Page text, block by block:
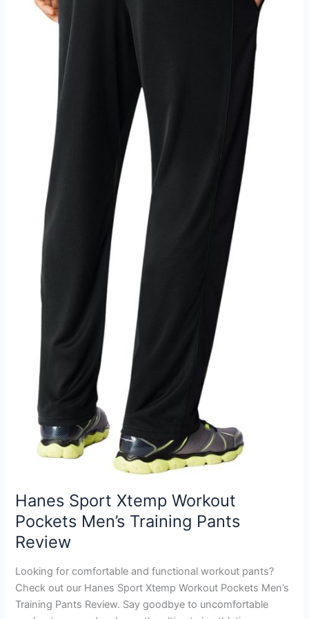
Hanes Sport Xtemp Workout
Pockets Men’s Training Pants
Review
Looking for comfortable and functional workout pants?
Check out our Hanes Sport Xtemp Workout Pockets Men’s
Training Pants Review. Say goodbye to uncomfortable